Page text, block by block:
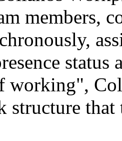
members,
status
working",
structure